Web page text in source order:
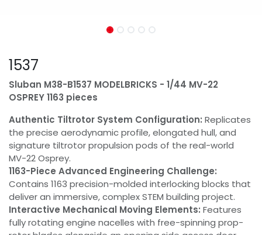
1537
Sluban M38-B1537 MODELBRICKS - 1/44 MV-22
OSPREY 1163 pieces
Authentic Tiltrotor System Configuration: Replicates
the precise aerodynamic profile, elongated hull, and
signature tiltrotor propulsion pods of the real-world
MV-22 Osprey.
1163-Piece Advanced Engineering Challenge:
Contains 1163 precision-molded interlocking blocks that
deliver an immersive, complex STEM building project.
Interactive Mechanical Moving Elements: Features
fully rotating engine nacelles with free-spinning prop-